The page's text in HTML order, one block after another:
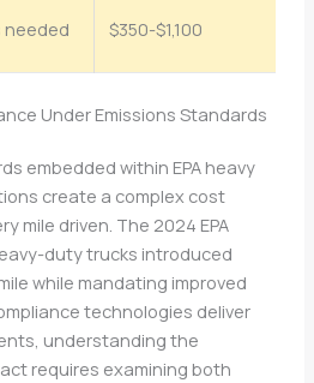
needed $350-$1,100
Under Emissions Standards
embedded within EPA heavy
create a complex cost
mile driven. The 2024 EPA
duty trucks introduced
while mandating improved
technologies deliver
understanding the
requires examining both